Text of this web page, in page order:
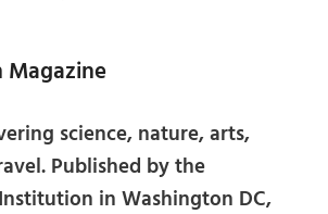
Magazine
science, nature, arts,
Published by the
in Washington DC,